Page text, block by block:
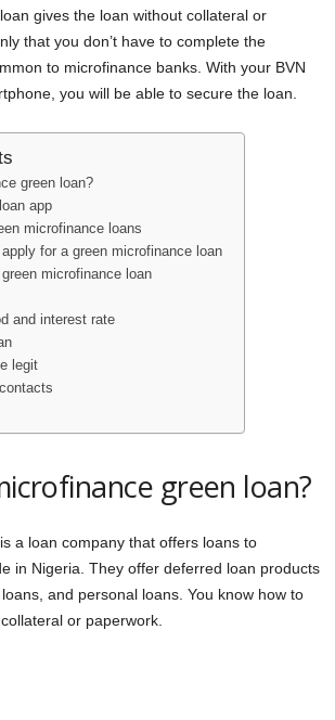
gives the loan without collateral or
that you don’t have to complete the
to microfinance banks. With your BVN
you will be able to secure the loan.
green loan?
app
microfinance loans
apply for a green microfinance loan
microfinance loan
and interest rate
legit
green loan?
a loan company that offers loans to
in Nigeria. They offer deferred loan products
and personal loans. You know how to
or paperwork.